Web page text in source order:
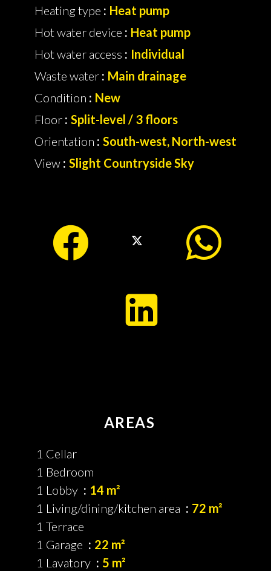
Heating type
Heat pump
Hot water device
Heat pump
Hot water access
Individual
Waste water
Main drainage
Condition
New
Floor Split-level / 3 floors
Orientation
South-west, North-west
View Slight Countryside Sky
AREAS
1 Cellar
1 Bedroom
1 Lobby
14 m²
1 Living/dining/kitchen area
72 m²
1 Terrace
1 Garage
22 m²
1 Lavatory
5 m²